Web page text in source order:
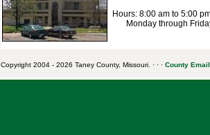
Hours: 8:00 am to 5:00
Monday through
Copyright 2004 - 2026 Taney County, Missouri. · · · County Email